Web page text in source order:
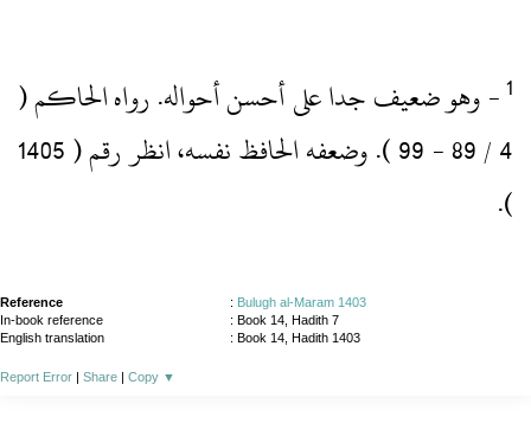
‏- وهو ضعيف جدا على أحسن أحواله.‏ رواه الحاكم (
4 / 89 ‏- 99 )‏.‏ وضعفه الحافظ نفسه، انظر رقم ( 1405
)‏.‏
Reference : Bulugh al-Maram 1403
In-book reference
: Book 14, Hadith 7
English translation
: Book 14, Hadith 1403
Report Error Share Copy ▼